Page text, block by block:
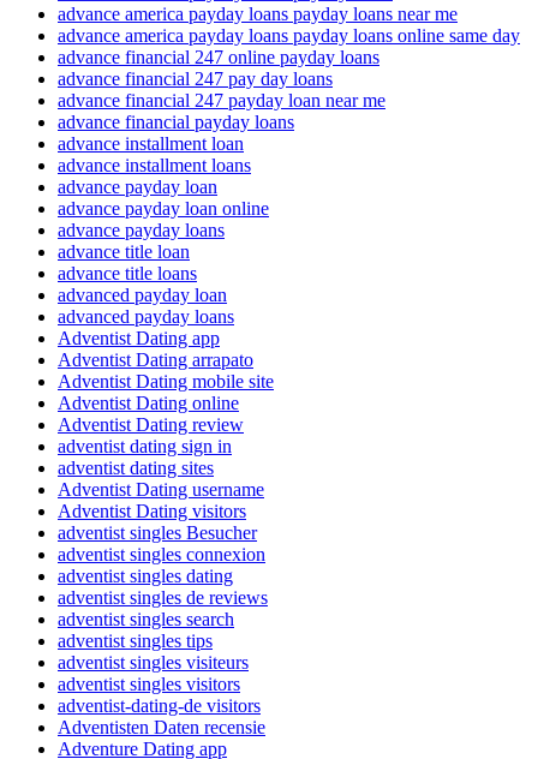
advance america payday loans payday loans near me
advance america payday loans payday loans online same day
advance financial 247 online payday loans
advance financial 247 pay day loans
advance financial 247 payday loan near me
advance financial payday loans
advance installment loan
advance installment loans
advance payday loan
advance payday loan online
advance payday loans
advance title loan
advance title loans
advanced payday loan
advanced payday loans
Adventist Dating app
Adventist Dating arrapato
Adventist Dating mobile site
Adventist Dating online
Adventist Dating review
adventist dating sign in
adventist dating sites
Adventist Dating username
Adventist Dating visitors
adventist singles Besucher
adventist singles connexion
adventist singles dating
adventist singles de reviews
adventist singles search
adventist singles tips
adventist singles visiteurs
adventist singles visitors
adventist-dating-de visitors
Adventisten Daten recensie
Adventure Dating app